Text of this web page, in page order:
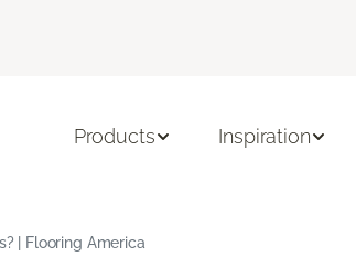
Products Inspiration
| Flooring America